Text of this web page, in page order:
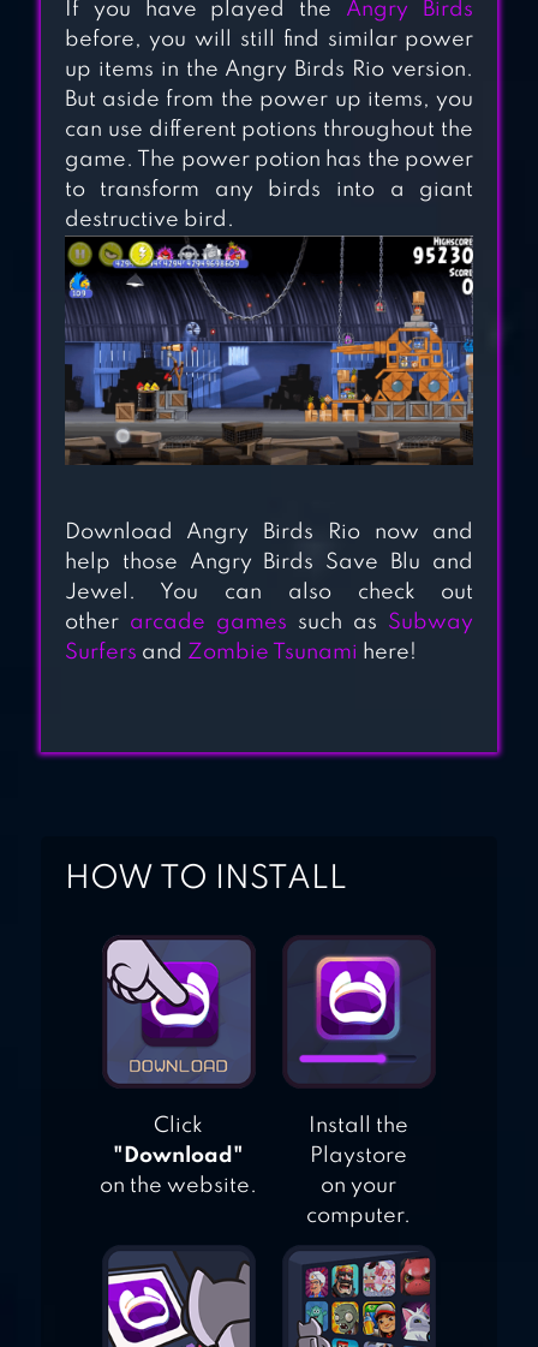
ANGRY BIRDS
If you have played the Angry Birds
before, you will still find similar power
up items in the Angry Birds Rio version.
But aside from the power up items, you
can use different potions throughout the
game. The power potion has the power
to transform any birds into a giant
destructive bird.
Download Angry Birds Rio now and
help those Angry Birds Save Blu and
Jewel. You can also check out
other arcade games such as Subway
Surfers and Zombie Tsunami here!
HOW TO INSTALL
Click
"Download"
on the website.
Install the
Playstore
on your
computer.